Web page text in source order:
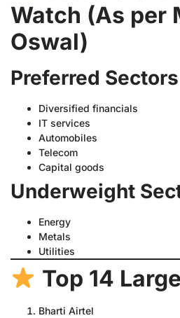
Watch (As per
Oswal)
Preferred Sectors
Diversified financials
IT services
Automobiles
Telecom
Capital goods
Underweight
Energy
Metals
Utilities
Top 14
Bharti Airtel